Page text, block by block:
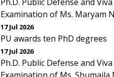
Examination of Ms. Maryam
17 Jul 2026
PU awards ten PhD degrees
17 Jul 2026
Ph.D. Public Defense and Viva